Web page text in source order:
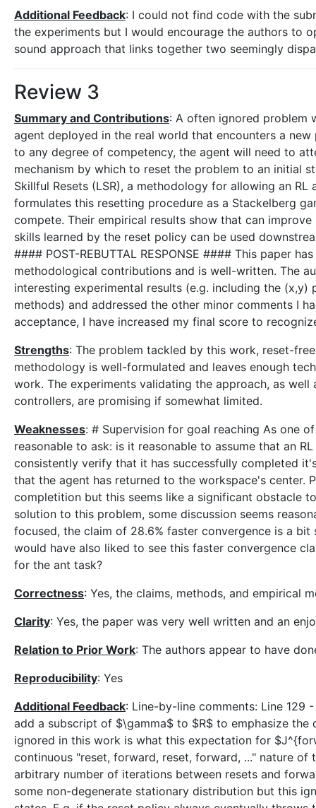
Additional Feedback: I could not find code with the
the experiments but I would encourage the authors to
sound approach that links together two seemingly
Review 3
Summary and Contributions: A often ignored problem
agent deployed in the real world that encounters a
to any degree of competency, the agent will need to
mechanism by which to reset the problem to an initial
Skillful Resets (LSR), a methodology for allowing an
formulates this resetting procedure as a Stackelberg
compete. Their empirical results show that can
skills learned by the reset policy can be used
#### POST-REBUTTAL RESPONSE #### This paper
methodological contributions and is well-written. The
interesting experimental results (e.g. including the
methods) and addressed the other minor comments I
acceptance, I have increased my final score to
Strengths: The problem tackled by this work, reset-
methodology is well-formulated and leaves enough
work. The experiments validating the approach, as
controllers, are promising if somewhat limited.
Weaknesses: # Supervision for goal reaching As one
reasonable to ask: is it reasonable to assume that an
consistently verify that it has successfully completed
that the agent has returned to the workspace's center.
completition but this seems like a significant obstacle
solution to this problem, some discussion seems
focused, the claim of 28.6% faster convergence is a
would have also liked to see this faster convergence
for the ant task?
Correctness: Yes, the claims, methods, and empirical
Clarity: Yes, the paper was very well written and an
Relation to Prior Work: The authors appear to have
Reproducibility: Yes
Additional Feedback: Line-by-line comments: Line 129
add a subscript of $\gamma$ to $R$ to emphasize the
ignored in this work is what this expectation for
continuous "reset, forward, reset, forward, ..." nature
arbitrary number of iterations between resets and
some non-degenerate stationary distribution but this